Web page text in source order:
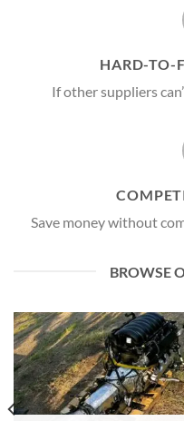
HARD-TO-
If other suppliers
Save money without
BROWSE